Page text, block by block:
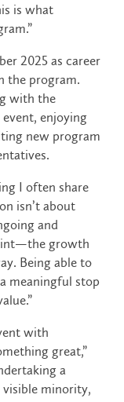
is what
2025 as career
the program.
with the
enjoying
new program
I often share
isn’t about
and
growth
Being able to
meaningful stop
with
great,”
a
visible minority,